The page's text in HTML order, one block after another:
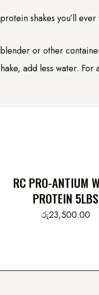
shakes you’ll
or other
add less water.
RC PRO-ANTIUM
PROTEIN 5LBS
රු23,500.00